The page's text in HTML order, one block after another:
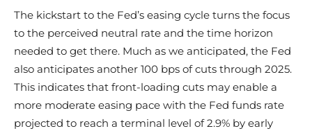
The kickstart to the Fed’s easing cycle turns the focus
to the perceived neutral rate and the time horizon
needed to get there. Much as we anticipated, the Fed
also anticipates another 100 bps of cuts through 2025.
This indicates that front-loading cuts may enable a
more moderate easing pace with the Fed funds rate
projected to reach a terminal level of 2.9% by early